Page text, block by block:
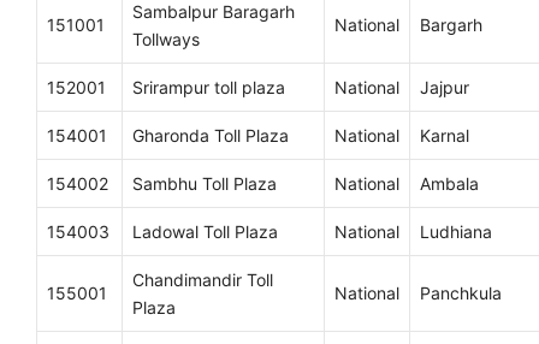
151001
Sambalpur Baragarh
Tollways
National Bargarh
152001 Srirampur toll plaza National Jajpur
154001 Gharonda Toll Plaza National Karnal
154002 Sambhu Toll Plaza National Ambala
154003 Ladowal Toll Plaza National Ludhiana
155001
Chandimandir Toll
Plaza
National Panchkula